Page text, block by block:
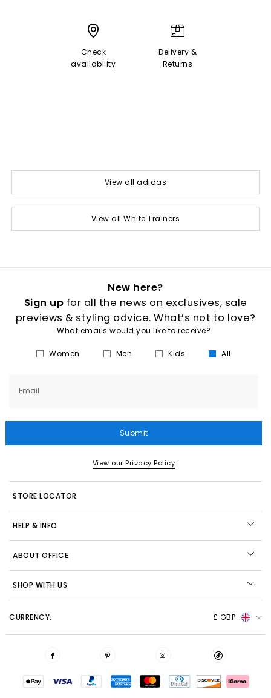
Check
availability
Delivery &
Returns
View all adidas
View all White Trainers
New here?
Sign up for all the news on exclusives, sale
previews & styling advice. What’s not to love?
What emails would you like to receive?
Women Men Kids All
Email
Submit
View our Privacy Policy
STORE LOCATOR
HELP & INFO
ABOUT OFFICE
SHOP WITH US
CURRENCY: £ GBP